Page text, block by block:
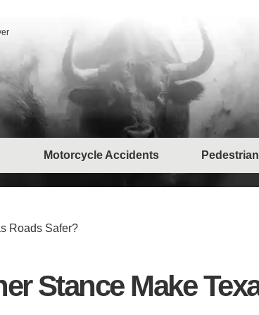
Motorcycle Accidents
Roads Safer?
Stance Make